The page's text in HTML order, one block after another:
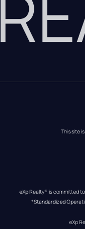
This site
eXp Realty® is committed
*Standardized
eXp